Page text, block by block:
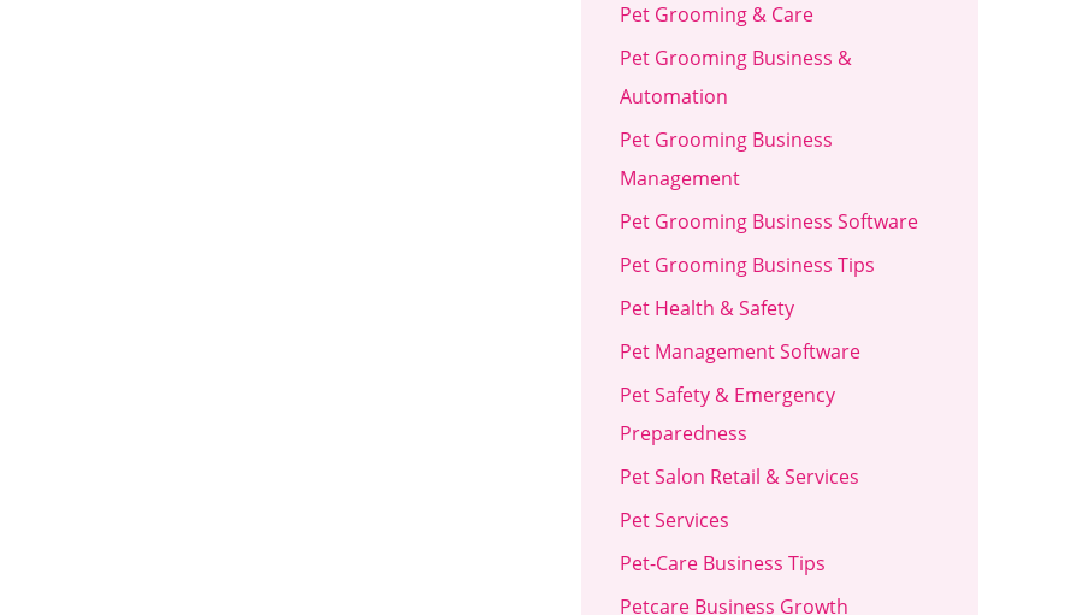
Pet Grooming & Care
Pet Grooming Business &
Automation
Pet Grooming Business
Management
Pet Grooming Business Software
Pet Grooming Business Tips
Pet Health & Safety
Pet Management Software
Pet Safety & Emergency
Preparedness
Pet Salon Retail & Services
Pet Services
Pet-Care Business Tips
Petcare Business Growth